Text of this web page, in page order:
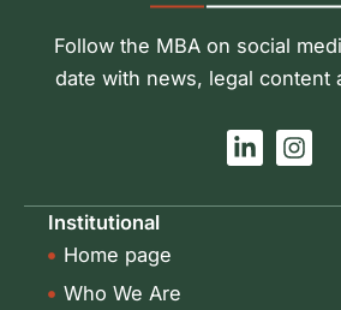
Follow the MBA on social
date with news, legal content
L
i
k
I
n
t
Institutional
Home page
Who We Are